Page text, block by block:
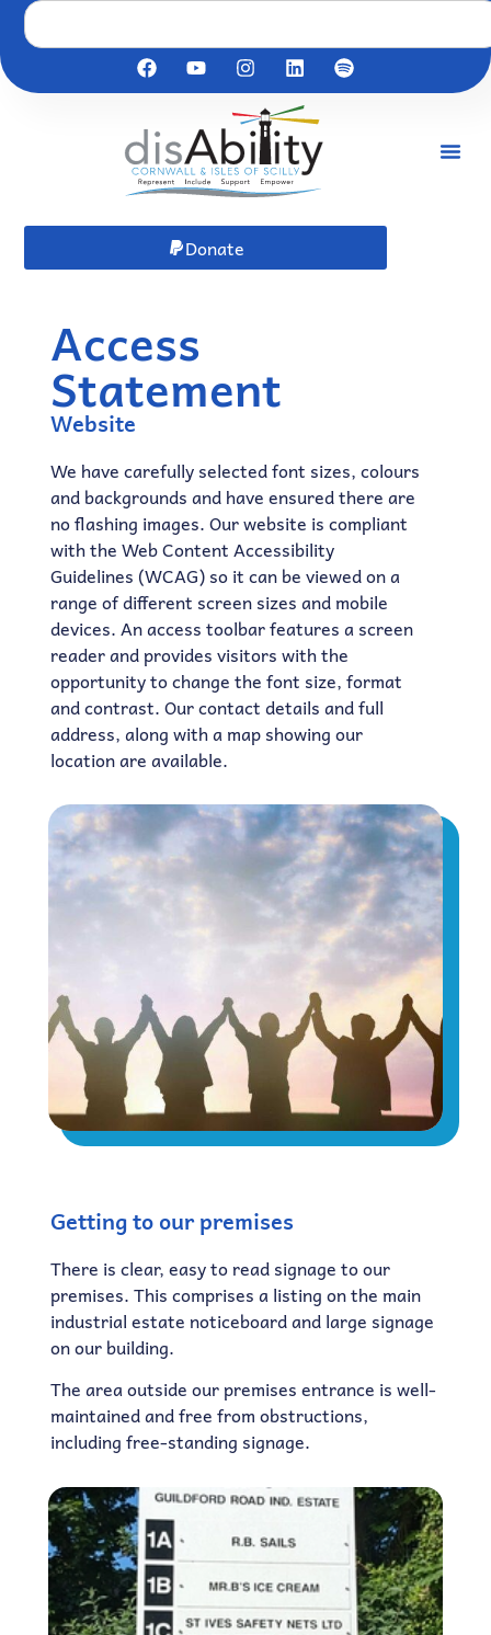
Donate
Access
Statement
Website
We have carefully selected font sizes, colours
and backgrounds and have ensured there are
no flashing images. Our website is compliant
with the Web Content Accessibility
Guidelines (WCAG) so it can be viewed on a
range of different screen sizes and mobile
devices. An access toolbar features a screen
reader and provides visitors with the
opportunity to change the font size, format
and contrast. Our contact details and full
address, along with a map showing our
location are available.
Getting to our premises
There is clear, easy to read signage to our
premises. This comprises a listing on the main
industrial estate noticeboard and large signage
on our building.
The area outside our premises entrance is well-
maintained and free from obstructions,
including free-standing signage.